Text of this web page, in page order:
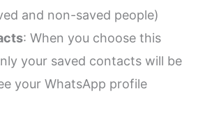
and non-saved people)
: When you choose this
your saved contacts will be
your WhatsApp profile